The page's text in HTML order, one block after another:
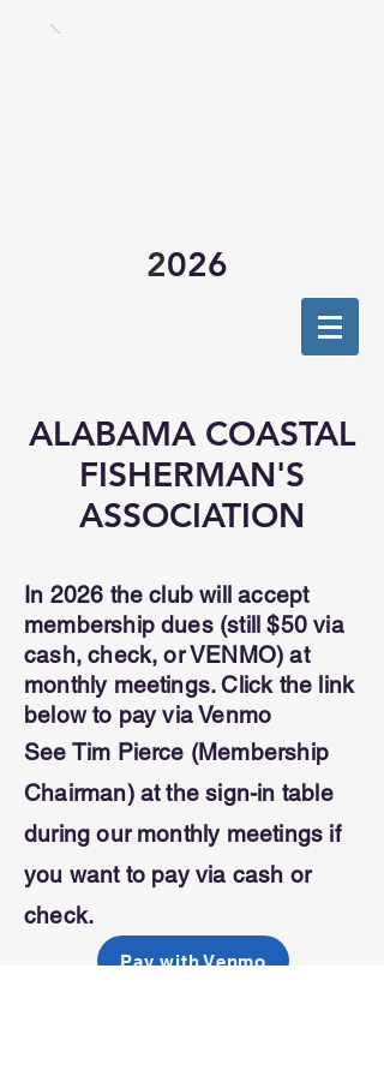
2026
ALABAMA COASTAL
FISHERMAN'S
ASSOCIATION
In 2026 the club will accept
membership dues (still $50 via
cash, check, or VENMO) at
monthly meetings. Click the link
below to pay via Venmo
See Tim Pierce (Membership
Chairman) at the sign-in table
during our monthly meetings if
you want to pay via cash or
check.
Pay with Venmo